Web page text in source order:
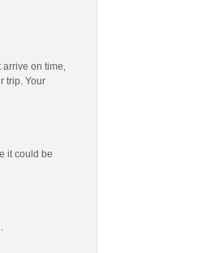
arrive on time,
trip. Your
it could be